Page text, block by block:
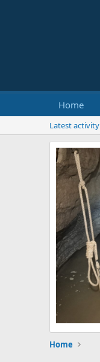
Home
Latest activity
Home